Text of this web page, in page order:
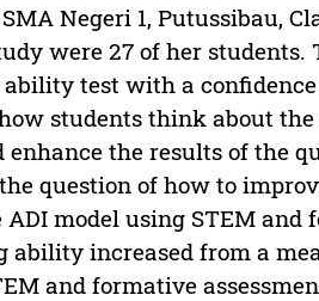
Negeri 1, Putussibau,
were 27 of her
test with a
students think about
the results of the
question of how to
model using STEM and
increased from a
and formative